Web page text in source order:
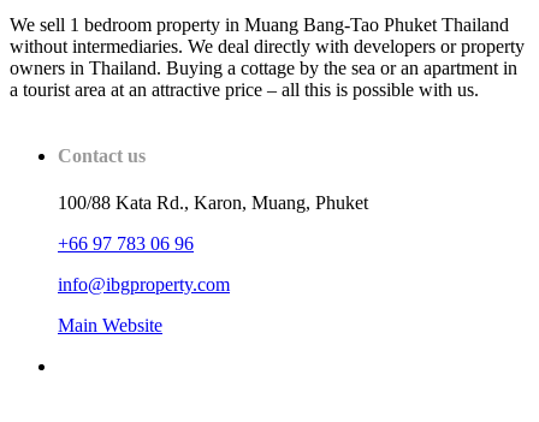
We sell 1 bedroom property in Muang Bang-Tao Phuket Thailand
without intermediaries. We deal directly with developers or property
owners in Thailand. Buying a cottage by the sea or an apartment in
a tourist area at an attractive price – all this is possible with us.
Contact us
100/88 Kata Rd., Karon, Muang, Phuket
+66 97 783 06 96
info@ibgproperty.com
Main Website